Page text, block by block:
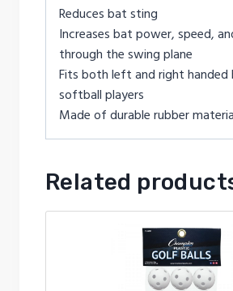
Reduces bat sting
Increases bat power, speed,
through the swing plane
Fits both left and right handed
softball players
Made of durable rubber
Related